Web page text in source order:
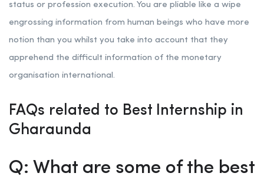
status or profession execution. You are pliable like a wipe
engrossing information from human beings who have more
notion than you whilst you take into account that they
apprehend the difficult information of the monetary
organisation international.
FAQs related to Best Internship in
Gharaunda
Q: What are some of the best